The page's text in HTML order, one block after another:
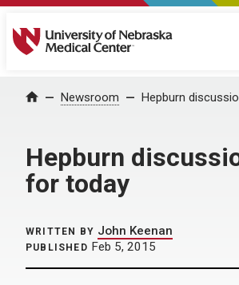
University of Nebraska Medical
Home Newsroom Hepburn
Hepburn
for today
WRITTEN BY John Keenan
PUBLISHED Feb 5, 2015